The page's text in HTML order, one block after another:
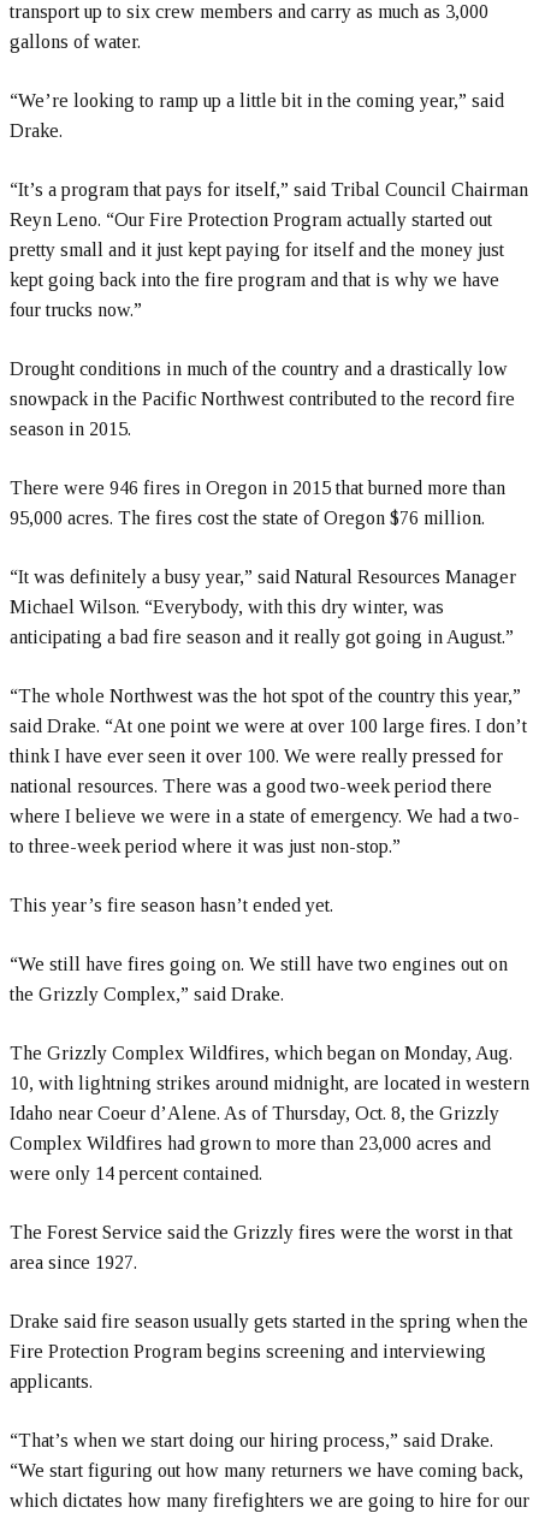
transport up to six crew members and carry as much as 3,000
gallons of water.
“We’re looking to ramp up a little bit in the coming year,” said
Drake.
“It’s a program that pays for itself,” said Tribal Council Chairman
Reyn Leno. “Our Fire Protection Program actually started out
pretty small and it just kept paying for itself and the money just
kept going back into the fire program and that is why we have
four trucks now.”
Drought conditions in much of the country and a drastically low
snowpack in the Pacific Northwest contributed to the record fire
season in 2015.
There were 946 fires in Oregon in 2015 that burned more than
95,000 acres. The fires cost the state of Oregon $76 million.
“It was definitely a busy year,” said Natural Resources Manager
Michael Wilson. “Everybody, with this dry winter, was
anticipating a bad fire season and it really got going in August.”
“The whole Northwest was the hot spot of the country this year,”
said Drake. “At one point we were at over 100 large fires. I don’t
think I have ever seen it over 100. We were really pressed for
national resources. There was a good two-week period there
where I believe we were in a state of emergency. We had a two-
to three-week period where it was just non-stop.”
This year’s fire season hasn’t ended yet.
“We still have fires going on. We still have two engines out on
the Grizzly Complex,” said Drake.
The Grizzly Complex Wildfires, which began on Monday, Aug.
10, with lightning strikes around midnight, are located in western
Idaho near Coeur d’Alene. As of Thursday, Oct. 8, the Grizzly
Complex Wildfires had grown to more than 23,000 acres and
were only 14 percent contained.
The Forest Service said the Grizzly fires were the worst in that
area since 1927.
Drake said fire season usually gets started in the spring when the
Fire Protection Program begins screening and interviewing
applicants.
“That’s when we start doing our hiring process,” said Drake.
“We start figuring out how many returners we have coming back,
which dictates how many firefighters we are going to hire for our